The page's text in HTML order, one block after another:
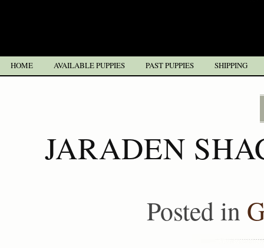
HOME AVAILABLE PUPPIES PAST PUPPIES SHIPPING
JARADEN
Posted in